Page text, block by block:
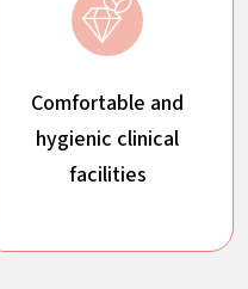
Comfortable and
hygienic clinical
facilities